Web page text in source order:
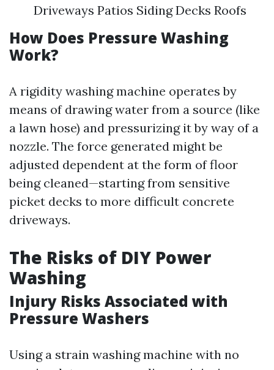
Driveways Patios Siding Decks Roofs
How Does Pressure Washing
Work?
A rigidity washing machine operates by
means of drawing water from a source (like
a lawn hose) and pressurizing it by way of a
nozzle. The force generated might be
adjusted dependent at the form of floor
being cleaned—starting from sensitive
picket decks to more difficult concrete
driveways.
The Risks of DIY Power
Washing
Injury Risks Associated with
Pressure Washers
Using a strain washing machine with no